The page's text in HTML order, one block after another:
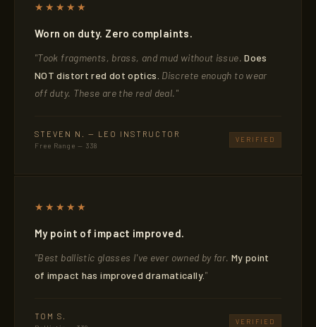
★★★★★
Worn on duty. Zero complaints.
"Took fragments, brass, and mud without issue.Does
NOT distort red dot optics. Discrete enough to wear
off duty. These are the real deal."
STEVEN N. — LEO INSTRUCTOR
Free Range — 338
VERIFIED
★★★★★
My point of impact improved.
"Best ballistic glasses I've ever owned by far. My point
of impact has improved dramatically."
TOM S.
VERIFIED